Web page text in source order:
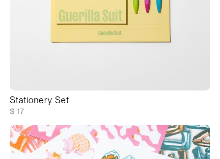
Stationery Set
$ 17